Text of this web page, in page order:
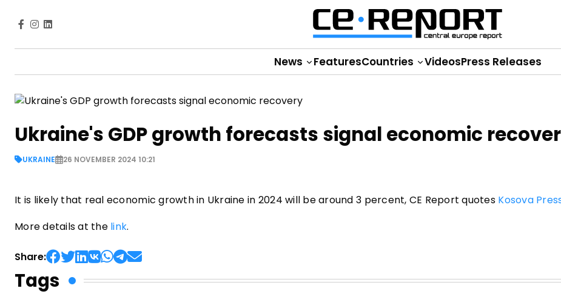
News FeaturesCountries VideosPress Releases
Ukraine's GDP growth forecasts signal economic
UKRAINE 26 NOVEMBER 2024 10:21
It is likely that real economic growth in Ukraine in 2024 will be around 3 percent, CE Report quotes Kosova
More details at the link.
Share:
Tags